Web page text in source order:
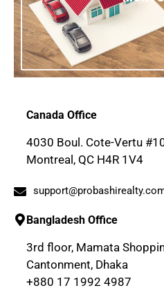
Canada Office
4030 Boul. Cote-Vertu
Montreal, QC H4R 1V4
Bangladesh Office
3rd floor, Mamata
Cantonment, Dhaka
+880 17 1992 4987